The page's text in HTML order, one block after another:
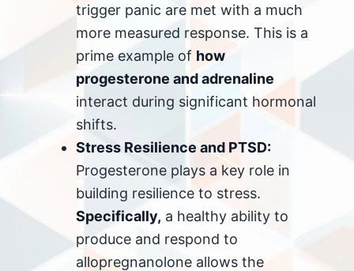
trigger panic are met with a much
more measured response. This is a
prime example of how
progesterone and adrenaline
interact during significant hormonal
shifts.
Stress Resilience and PTSD:
Progesterone plays a key role in
building resilience to stress.
Specifically, a healthy ability to
produce and respond to
allopregnanolone allows the